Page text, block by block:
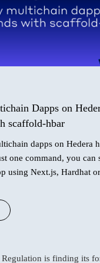
Dapps on
scaffold-hbar
dapps on Hedera
one command, you
using Next.js, Hardhat